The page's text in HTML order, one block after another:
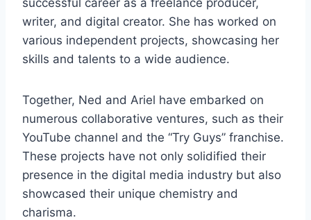
writer, and digital creator. She has worked on
various independent projects, showcasing her
skills and talents to a wide audience.
Together, Ned and Ariel have embarked on
numerous collaborative ventures, such as their
YouTube channel and the “Try Guys” franchise.
These projects have not only solidified their
presence in the digital media industry but also
showcased their unique chemistry and
charisma.